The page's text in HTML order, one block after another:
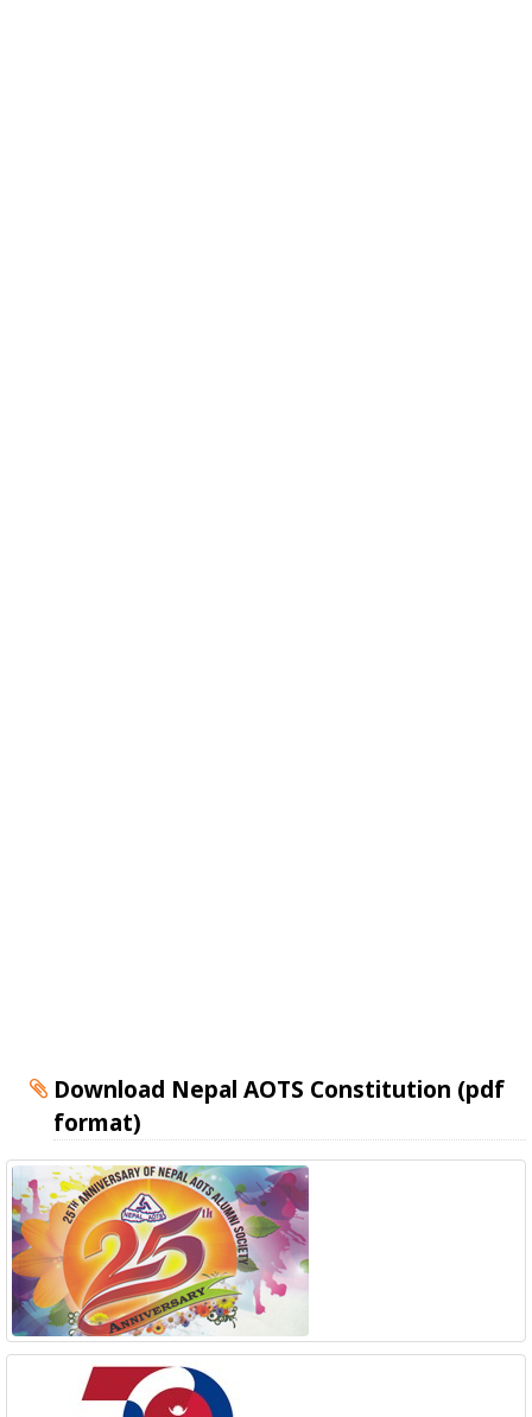
Download Nepal AOTS Constitution (pdf
format)